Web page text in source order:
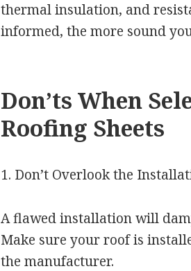
thermal insulation, and
informed, the more sound
Don’ts When
Roofing Sheets
1. Don’t Overlook the
A flawed installation will
Make sure your roof is
the manufacturer.